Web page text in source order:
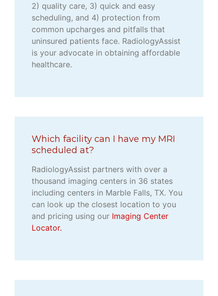
2) quality care, 3) quick and easy
scheduling, and 4) protection from
common upcharges and pitfalls that
uninsured patients face. RadiologyAssist
is your advocate in obtaining affordable
healthcare.
Which facility can I have my MRI
scheduled at?
RadiologyAssist partners with over a
thousand imaging centers in 36 states
including centers in Marble Falls, TX. You
can look up the closest location to you
and pricing using our Imaging Center
Locator.